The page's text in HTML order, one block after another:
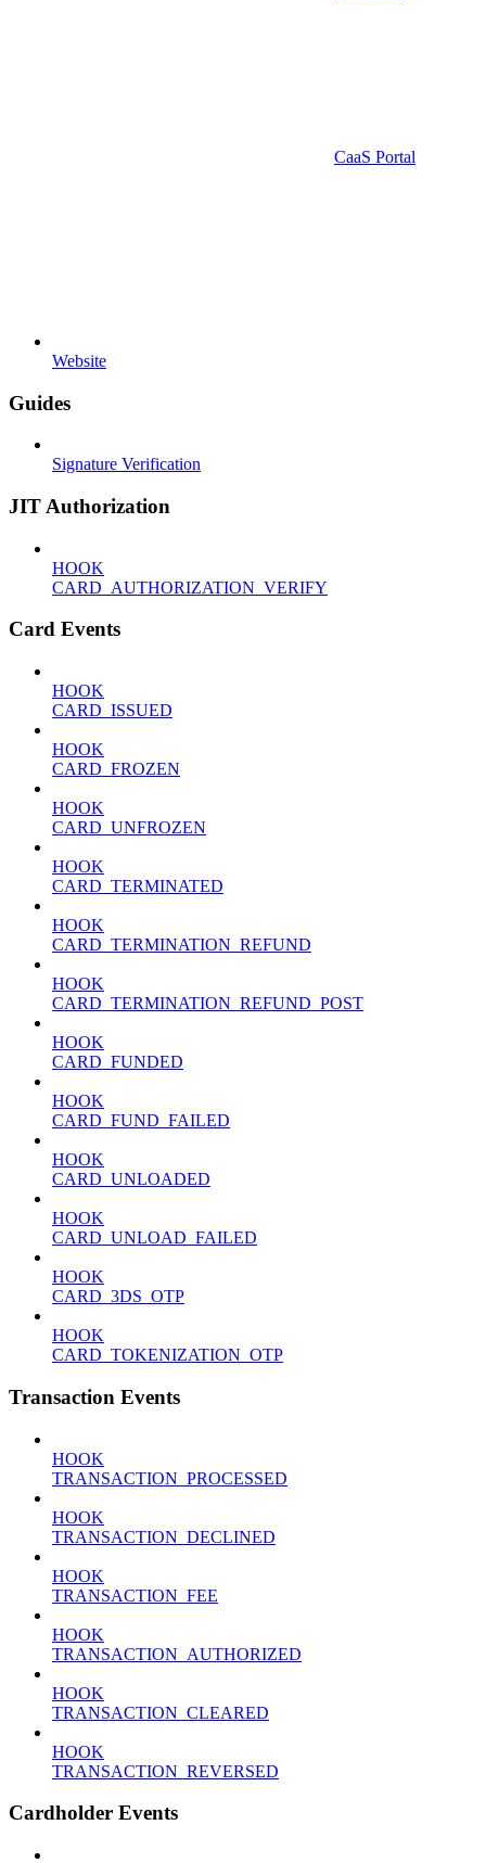
CaaS Portal
Website
Guides
Signature Verification
JIT Authorization
HOOK
CARD_AUTHORIZATION_VERIFY
Card Events
HOOK
CARD_ISSUED
HOOK
CARD_FROZEN
HOOK
CARD_UNFROZEN
HOOK
CARD_TERMINATED
HOOK
CARD_TERMINATION_REFUND
HOOK
CARD_TERMINATION_REFUND_POST
HOOK
CARD_FUNDED
HOOK
CARD_FUND_FAILED
HOOK
CARD_UNLOADED
HOOK
CARD_UNLOAD_FAILED
HOOK
CARD_3DS_OTP
HOOK
CARD_TOKENIZATION_OTP
Transaction Events
HOOK
TRANSACTION_PROCESSED
HOOK
TRANSACTION_DECLINED
HOOK
TRANSACTION_FEE
HOOK
TRANSACTION_AUTHORIZED
HOOK
TRANSACTION_CLEARED
HOOK
TRANSACTION_REVERSED
Cardholder Events